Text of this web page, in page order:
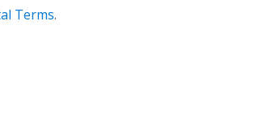
Terms.